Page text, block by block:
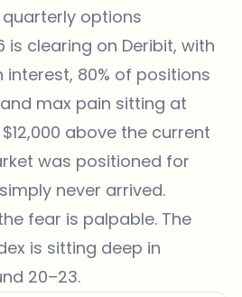
options
clearing on Deribit, with
interest, 80% of positions
max pain sitting at
above the current
was positioned for
never arrived.
fear is palpable. The
is sitting deep in
20–23.